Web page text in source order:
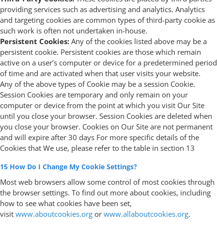
providing services such as advertising and analytics. Analytics
and targeting cookies are common types of third-party cookie as
such work is often not undertaken in-house.
Persistent Cookies: Any of the cookies listed above may be a
persistent cookie. Persistent cookies are those which remain
active on a user’s computer or device for a predetermined period
of time and are activated when that user visits your website.
Any of the above types of Cookie may be a session Cookie.
Session Cookies are temporary and only remain on your
computer or device from the point at which you visit Our Site
until you close your browser. Session Cookies are deleted when
you close your browser. Cookies on Our Site are not permanent
and will expire after 30 days For more specific details of the
Cookies that We use, please refer to the table in section 13
15 How Do I Change My Cookie Settings?
Most web browsers allow some control of most cookies through
the browser settings. To find out more about cookies, including
how to see what cookies have been set,
visit www.aboutcookies.org or www.allaboutcookies.org.